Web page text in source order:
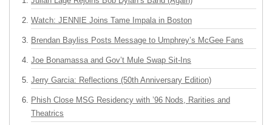
Watch: JENNIE Joins Tame Impala in Boston
Brendan Bayliss Posts Message to Umphrey’s McGee Fans
Joe Bonamassa and Gov’t Mule Swap Sit-Ins
Jerry Garcia: Reflections (50th Anniversary Edition)
Phish Close MSG Residency with ’96 Nods, Rarities and
Theatrics